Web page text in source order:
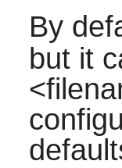
By
but it